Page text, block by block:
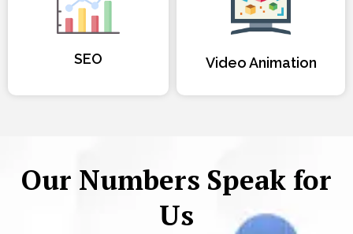
SEO Video Animation
Our Numbers Speak for
Us